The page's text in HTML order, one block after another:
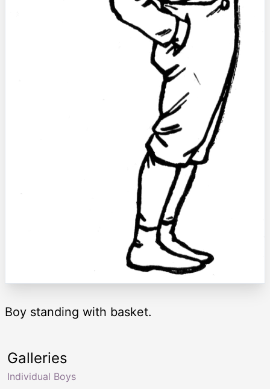
Boy standing with basket.
Galleries
Individual Boys